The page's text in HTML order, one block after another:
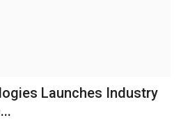
Launches Industry